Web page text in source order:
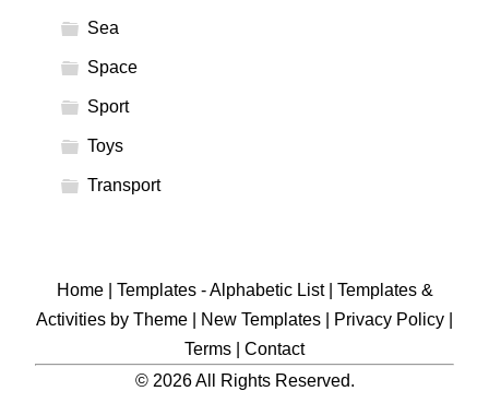
Sea
Space
Sport
Toys
Transport
Home| Templates - Alphabetic List| Templates &
Activities by Theme
New Templates Privacy Policy
Terms
Contact
© 2026 All Rights Reserved.